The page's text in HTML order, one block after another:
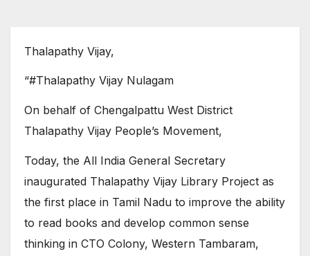
Thalapathy Vijay,
“#Thalapathy Vijay Nulagam
On behalf of Chengalpattu West District
Thalapathy Vijay People’s Movement,
Today, the All India General Secretary
inaugurated Thalapathy Vijay Library Project as
the first place in Tamil Nadu to improve the ability
to read books and develop common sense
thinking in CTO Colony, Western Tambaram,